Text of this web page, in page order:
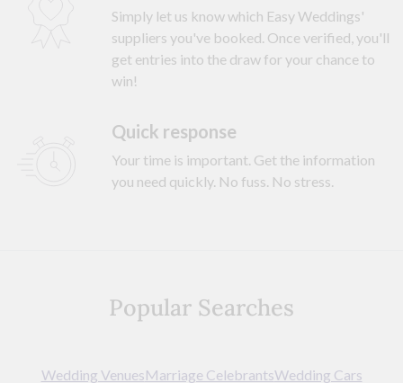
Simply let us know which Easy Weddings'
suppliers you've booked. Once verified, you'll
get entries into the draw for your chance to
win!
Quick response
Your time is important. Get the information
you need quickly. No fuss. No stress.
Popular Searches
Wedding VenuesMarriage CelebrantsWedding Cars